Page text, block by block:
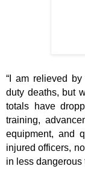
“I am relieved
duty deaths, but
totals have
training,
equipment, and
injured officers,
in less dangerous